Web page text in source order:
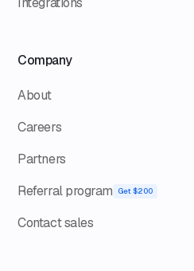
Company
About
Careers
Partners
Referral program
Get $200
Contact sales